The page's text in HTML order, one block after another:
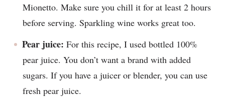
Mionetto. Make sure you chill it for at least 2 hours
before serving. Sparkling wine works great too.
Pear juice: For this recipe, I used bottled 100%
pear juice. You don’t want a brand with added
sugars. If you have a juicer or blender, you can use
fresh pear juice.